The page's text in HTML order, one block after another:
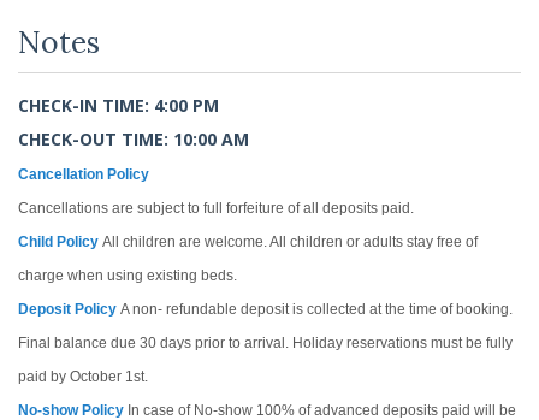
Notes
CHECK-IN TIME: 4:00 PM
CHECK-OUT TIME: 10:00 AM
Cancellation Policy
Cancellations are subject to full forfeiture of all deposits paid.
Child Policy All children are welcome. All children or adults stay free of
charge when using existing beds.
Deposit Policy A non- refundable deposit is collected at the time of booking.
Final balance due 30 days prior to arrival. Holiday reservations must be fully
paid by October 1st.
No-show Policy In case of No-show 100% of advanced deposits paid will be